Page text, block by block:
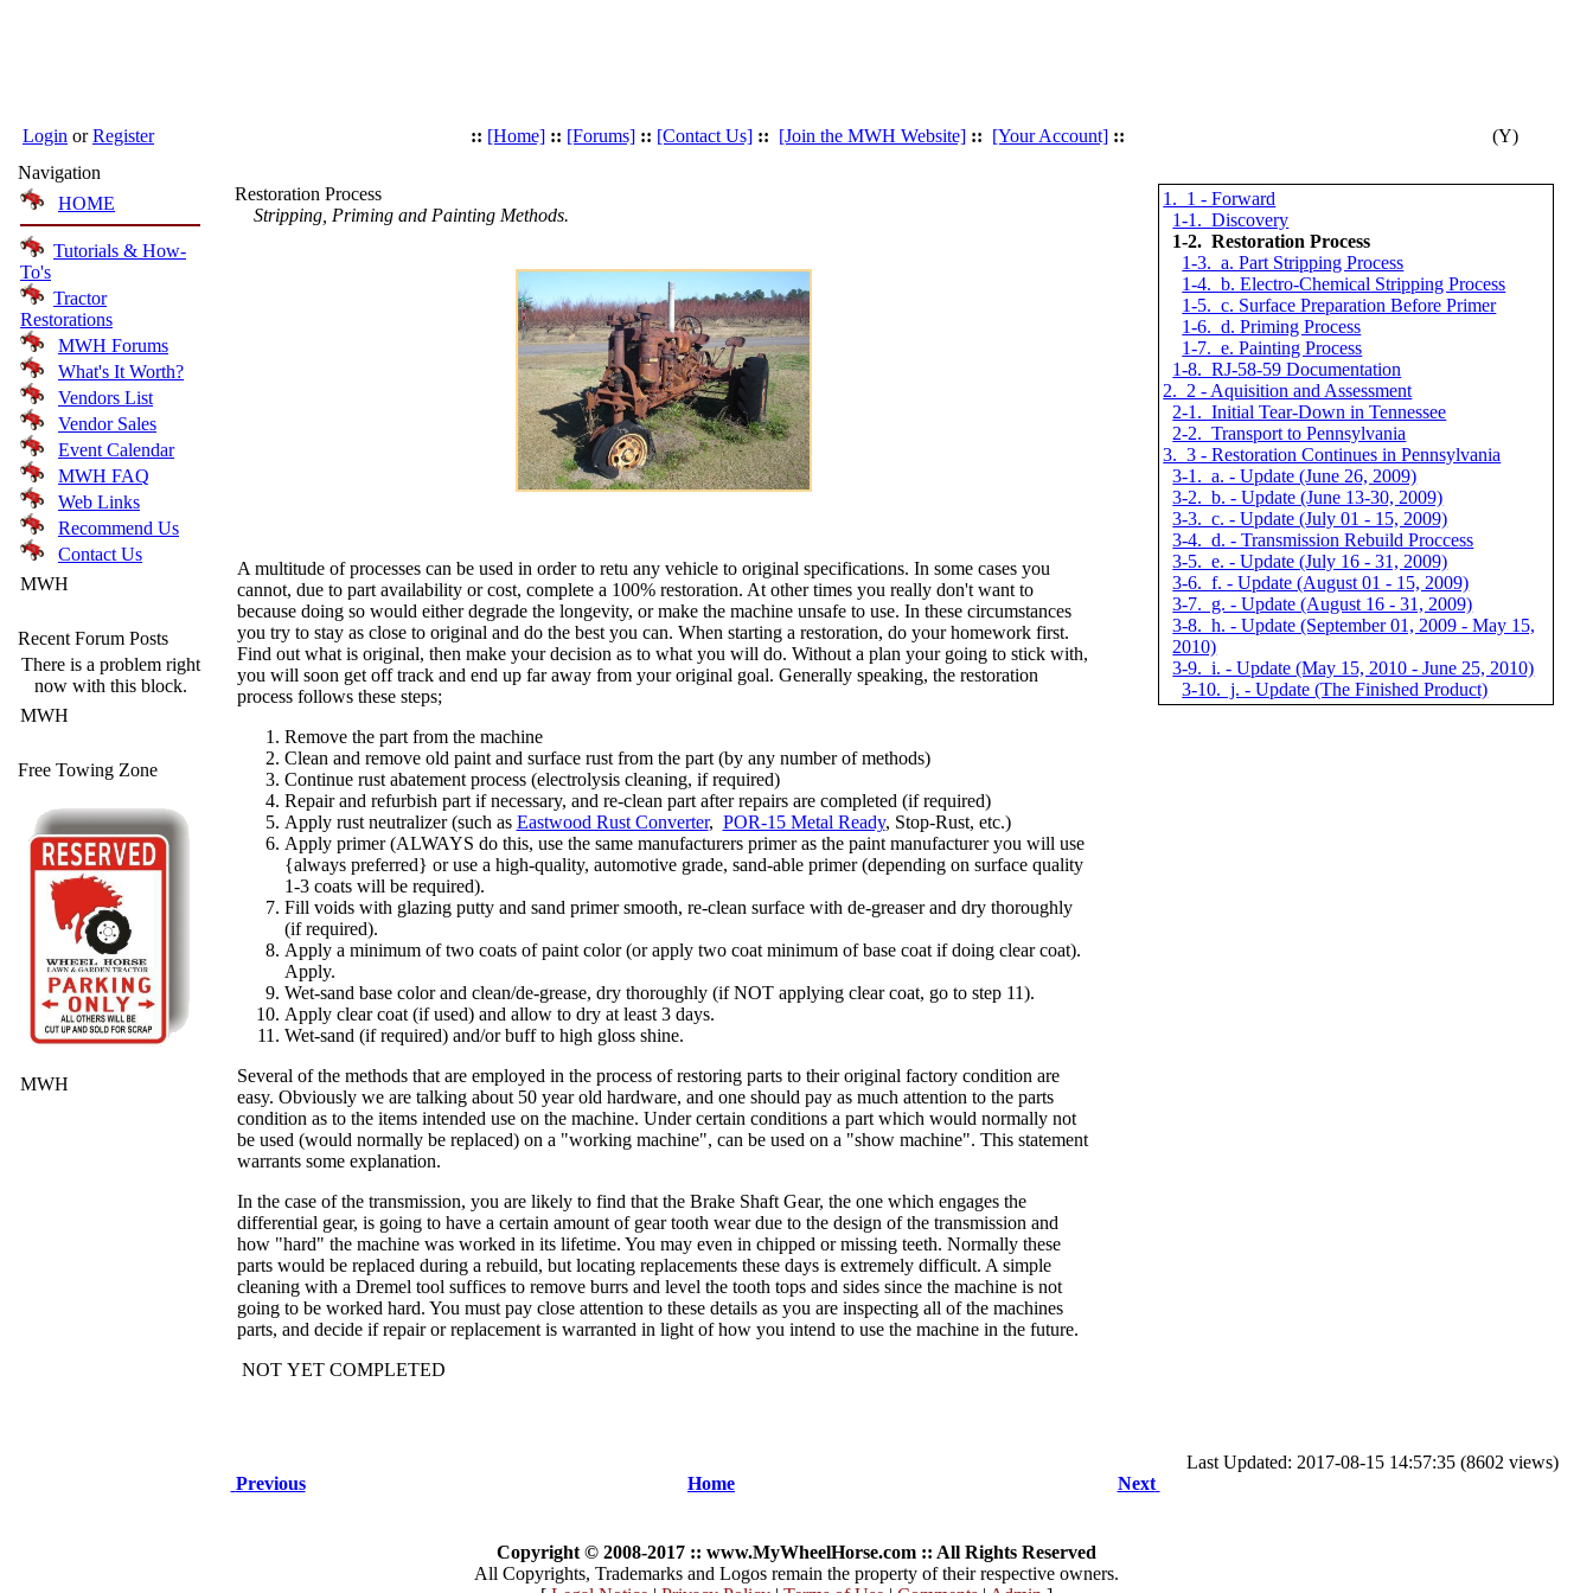
Login orRegister :: [Home]:: [Forums] :: [Contact Us] :: [Join the MWH Website] :: [Your Account] ::
(Y)
Navigation
HOME
Tutorials & How-
To's
Tractor
Restorations
MWH Forums
What's It Worth?
Vendors List
Vendor Sales
Event Calendar
MWH FAQ
Web Links
Recommend Us
Contact Us
MWH
Recent Forum Posts
There is a problem right
now with this block.
MWH
Free Towing Zone
MWH
1. 1 - Forward
1-1. Discovery
1-2. Restoration Process
1-3. a. Part Stripping Process
1-4. b. Electro-Chemical Stripping Process
1-5. c. Surface Preparation Before Primer
1-6. d. Priming Process
1-7. e. Painting Process
1-8. RJ-58-59 Documentation
2. 2 - Aquisition and Assessment
2-1. Initial Tear-Down in Tennessee
2-2. Transport to Pennsylvania
3. 3 - Restoration Continues in Pennsylvania
3-1. a. - Update (June 26, 2009)
3-2. b. - Update (June 13-30, 2009)
3-3. c. - Update (July 01 - 15, 2009)
3-4. d. - Transmission Rebuild Proccess
3-5. e. - Update (July 16 - 31, 2009)
3-6. f. - Update (August 01 - 15, 2009)
3-7. g. - Update (August 16 - 31, 2009)
3-8. h. - Update (September 01, 2009 - May 15,
2010)
3-9. i. - Update (May 15, 2010 - June 25, 2010)
3-10. j. - Update (The Finished Product)
Restoration Process
Stripping, Priming and Painting Methods.
A multitude of processes can be used in order to retu any vehicle to original specifications. In some cases you
cannot, due to part availability or cost, complete a 100% restoration. At other times you really don't want to
because doing so would either degrade the longevity, or make the machine unsafe to use. In these circumstances
you try to stay as close to original and do the best you can. When starting a restoration, do your homework first.
Find out what is original, then make your decision as to what you will do. Without a plan your going to stick with,
you will soon get off track and end up far away from your original goal. Generally speaking, the restoration
process follows these steps;
Remove the part from the machine
Clean and remove old paint and surface rust from the part (by any number of methods)
Continue rust abatement process (electrolysis cleaning, if required)
Repair and refurbish part if necessary, and re-clean part after repairs are completed (if required)
Apply rust neutralizer (such as Eastwood Rust Converter, POR-15 Metal Ready, Stop-Rust, etc.)
Apply primer (ALWAYS do this, use the same manufacturers primer as the paint manufacturer you will use
{always preferred} or use a high-quality, automotive grade, sand-able primer (depending on surface quality
1-3 coats will be required).
Fill voids with glazing putty and sand primer smooth, re-clean surface with de-greaser and dry thoroughly
(if required).
Apply a minimum of two coats of paint color (or apply two coat minimum of base coat if doing clear coat).
Apply.
Wet-sand base color and clean/de-grease, dry thoroughly (if NOT applying clear coat, go to step 11).
Apply clear coat (if used) and allow to dry at least 3 days.
Wet-sand (if required) and/or buff to high gloss shine.
Several of the methods that are employed in the process of restoring parts to their original factory condition are
easy. Obviously we are talking about 50 year old hardware, and one should pay as much attention to the parts
condition as to the items intended use on the machine. Under certain conditions a part which would normally not
be used (would normally be replaced) on a "working machine", can be used on a "show machine". This statement
warrants some explanation.
In the case of the transmission, you are likely to find that the Brake Shaft Gear, the one which engages the
differential gear, is going to have a certain amount of gear tooth wear due to the design of the transmission and
how "hard" the machine was worked in its lifetime. You may even in chipped or missing teeth. Normally these
parts would be replaced during a rebuild, but locating replacements these days is extremely difficult. A simple
cleaning with a Dremel tool suffices to remove burrs and level the tooth tops and sides since the machine is not
going to be worked hard. You must pay close attention to these details as you are inspecting all of the machines
parts, and decide if repair or replacement is warranted in light of how you intend to use the machine in the future.
NOT YET COMPLETED
Previous Next
Home
Last Updated: 2017-08-15 14:57:35 (8602 views)
Copyright © 2008-2017 :: www.MyWheelHorse.com :: All Rights Reserved
All Copyrights, Trademarks and Logos remain the property of their respective owners.